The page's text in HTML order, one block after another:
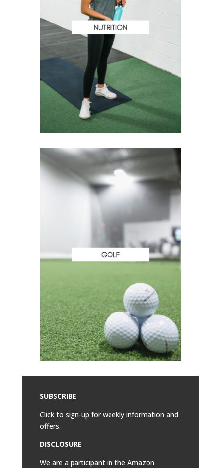
SUBSCRIBE
Click to sign-up for weekly information and
offers.
DISCLOSURE
We are a participant in the Amazon